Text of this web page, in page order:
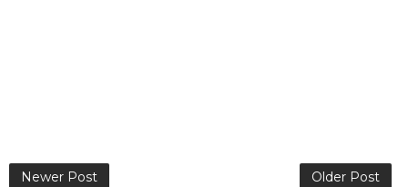
Newer Post Older Post